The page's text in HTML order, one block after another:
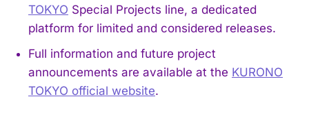
TOKYO Special Projects line, a dedicated
platform for limited and considered releases.
Full information and future project
announcements are available at the KURONO
TOKYO official website.